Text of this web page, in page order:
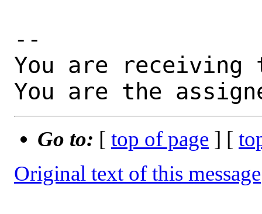
--
You are receiving
You are the
Go to: [ top of page ] [
Original text of this message